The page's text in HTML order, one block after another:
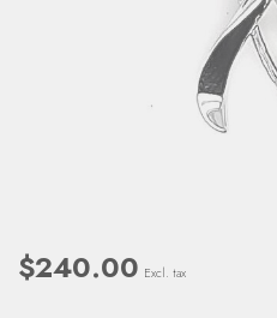
$240.00 Excl. tax